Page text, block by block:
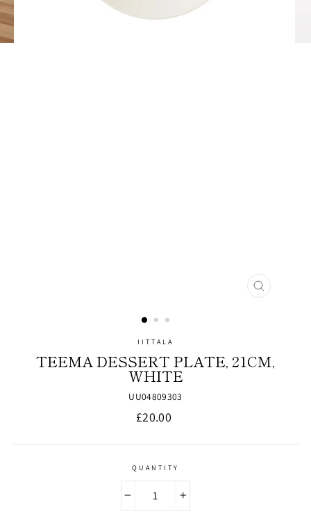
CLOSE
IITTALA
TEEMA DESSERT PLATE, 21CM,
WHITE
UU04809303
Regular
£20.00
QUANTITY